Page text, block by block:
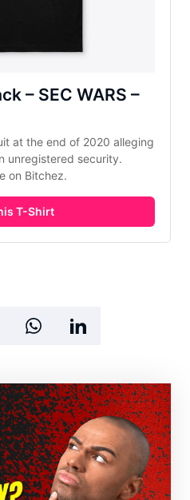
– SEC WARS –
at the end of 2020 alleging
unregistered security.
on Bitchez.
T-Shirt